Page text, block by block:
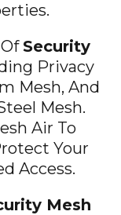
Security
Privacy
Mesh, And
Mesh.
Air To
Your
Access.
Mesh